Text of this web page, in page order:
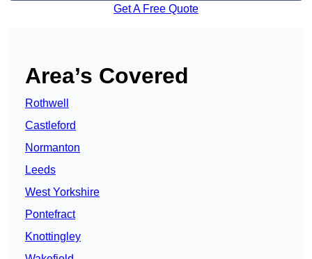
Get A Free Quote
Area’s Covered
Rothwell
Castleford
Normanton
Leeds
West Yorkshire
Pontefract
Knottingley